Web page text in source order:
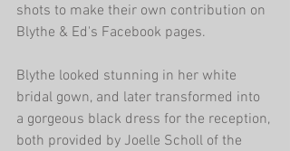
shots to make their own contribution on
Blythe & Ed's Facebook pages.
Blythe looked stunning in her white
bridal gown, and later transformed into
a gorgeous black dress for the reception,
both provided by Joelle Scholl of the